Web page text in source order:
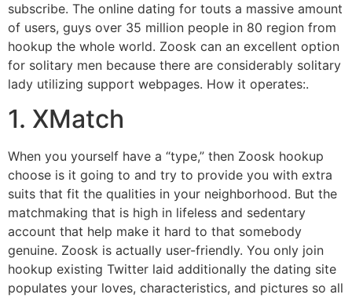
subscribe. The online dating for touts a massive amount
of users, guys over 35 million people in 80 region from
hookup the whole world. Zoosk can an excellent option
for solitary men because there are considerably solitary
lady utilizing support webpages. How it operates:.
1. XMatch
When you yourself have a “type,” then Zoosk hookup
choose is it going to and try to provide you with extra
suits that fit the qualities in your neighborhood. But the
matchmaking that is high in lifeless and sedentary
account that help make it hard to that somebody
genuine. Zoosk is actually user-friendly. You only join
hookup existing Twitter laid additionally the dating site
populates your loves, characteristics, and pictures so all